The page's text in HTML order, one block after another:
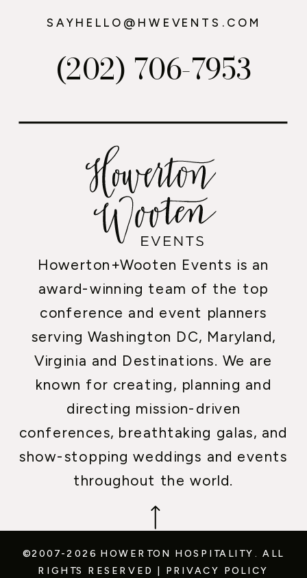
Howerton+Wooten Events is an
award-winning team of the top
conference and event planners
serving Washington DC, Maryland,
Virginia and Destinations. We are
known for creating, planning and
directing mission-driven
conferences, breathtaking galas, and
show-stopping weddings and events
throughout the world.
(202) 706-7953
SAYHELLO@HWEVENTS.COM
©2007-2026 HOWERTON HOSPITALITY. ALL
RIGHTS RESERVED
PRIVACY POLICY